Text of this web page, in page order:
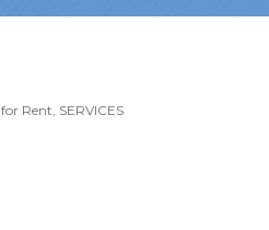
Rent SERVICES